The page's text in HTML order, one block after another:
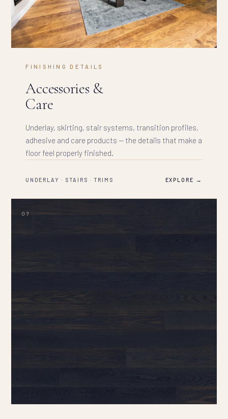
FINISHING DETAILS
Accessories &
Care
Underlay, skirting, stair systems, transition profiles,
adhesive and care products — the details that make a
floor feel properly finished.
UNDERLAY · STAIRS · TRIMS EXPLORE →